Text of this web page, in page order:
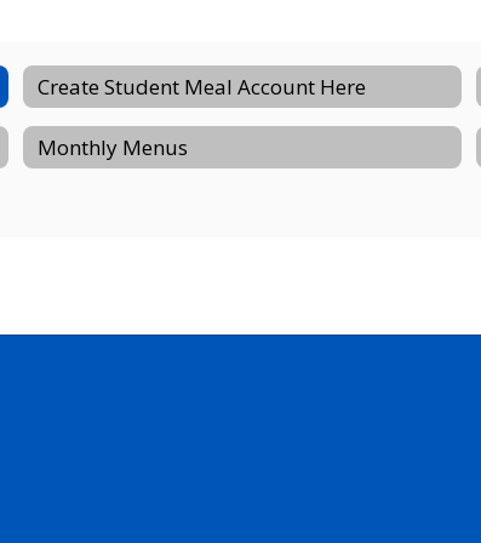
Create Student Meal Account Here
Monthly Menus